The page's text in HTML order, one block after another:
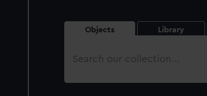
Objects Library
Search